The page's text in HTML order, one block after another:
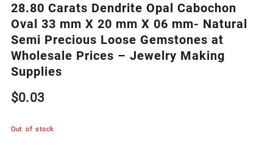
28.80 Carats Dendrite Opal Cabochon
Oval 33 mm X 20 mm X 06 mm- Natural
Semi Precious Loose Gemstones at
Wholesale Prices – Jewelry Making
Supplies
$0.03
Out of stock